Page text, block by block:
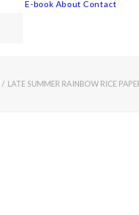
E-book About Contact
LATE SUMMER RAINBOW RICE